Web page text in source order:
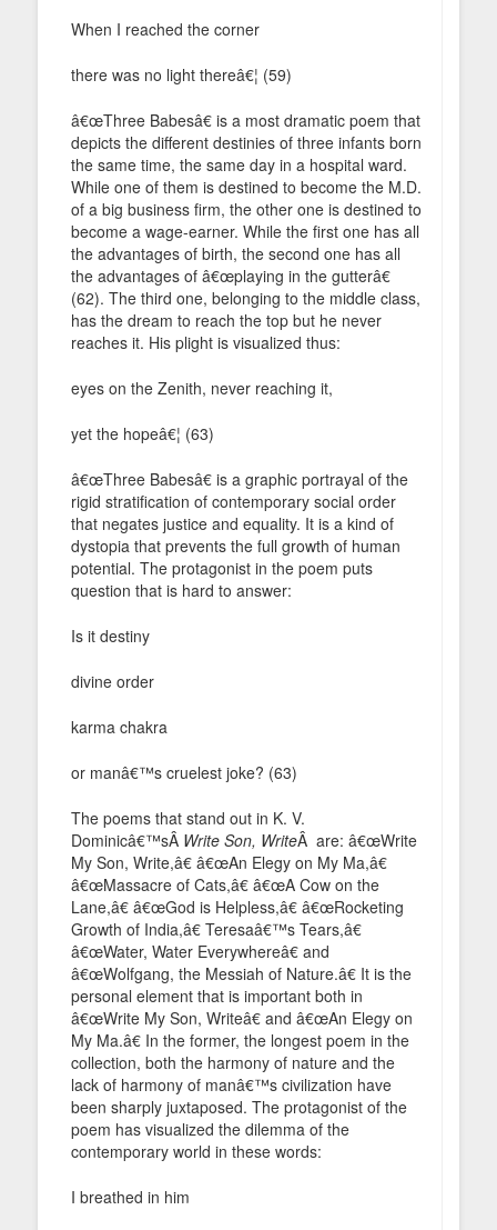
When I reached the corner
there was no light thereâ€¦ (59)
â€œThree Babesâ€ is a most dramatic poem that
depicts the different destinies of three infants born
the same time, the same day in a hospital ward.
While one of them is destined to become the M.D.
of a big business firm, the other one is destined to
become a wage-earner. While the first one has all
the advantages of birth, the second one has all
the advantages of â€œplaying in the gutterâ€
(62). The third one, belonging to the middle class,
has the dream to reach the top but he never
reaches it. His plight is visualized thus:
eyes on the Zenith, never reaching it,
yet the hopeâ€¦ (63)
â€œThree Babesâ€ is a graphic portrayal of the
rigid stratification of contemporary social order
that negates justice and equality. It is a kind of
dystopia that prevents the full growth of human
potential. The protagonist in the poem puts
question that is hard to answer:
Is it destiny
divine order
karma chakra
or manâ€™s cruelest joke? (63)
The poems that stand out in K. V.
Dominicâ€™sÂ Write Son, WriteÂ are: â€œWrite
My Son, Write,â€ â€œAn Elegy on My Ma,â€
â€œMassacre of Cats,â€ â€œA Cow on the
Lane,â€ â€œGod is Helpless,â€ â€œRocketing
Growth of India,â€ Teresaâ€™s Tears,â€
â€œWater, Water Everywhereâ€ and
â€œWolfgang, the Messiah of Nature.â€ It is the
personal element that is important both in
â€œWrite My Son, Writeâ€ and â€œAn Elegy on
My Ma.â€ In the former, the longest poem in the
collection, both the harmony of nature and the
lack of harmony of manâ€™s civilization have
been sharply juxtaposed. The protagonist of the
poem has visualized the dilemma of the
contemporary world in these words:
I breathed in him